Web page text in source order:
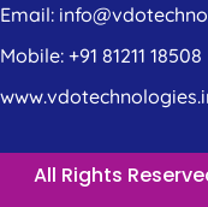
Email:
Mobile: +91 81211 18508
All Rights